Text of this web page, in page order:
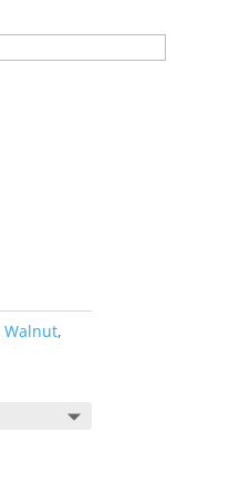
Walnut,